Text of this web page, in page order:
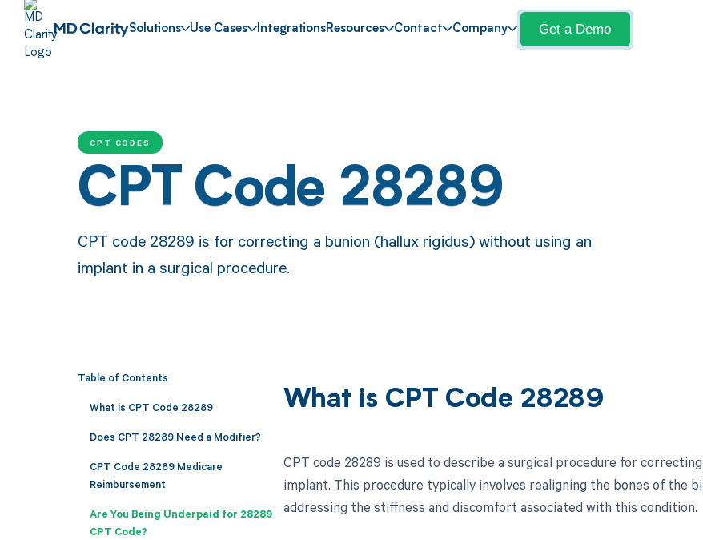
Solutions Use Cases IntegrationsResources Contact Company Get a Demo
CPT CODES
CPT Code 28289
CPT code 28289 is for correcting a bunion (hallux rigidus) without using an
implant in a surgical procedure.
Table of Contents
What is CPT Code 28289
Does CPT 28289 Need a Modifier?
CPT Code 28289 Medicare
Reimbursement
Are You Being Underpaid for 28289
CPT Code?
What is CPT Code 28289
CPT code 28289 is used to describe a surgical procedure for
implant. This procedure typically involves realigning the bones of the
addressing the stiffness and discomfort associated with this condition.